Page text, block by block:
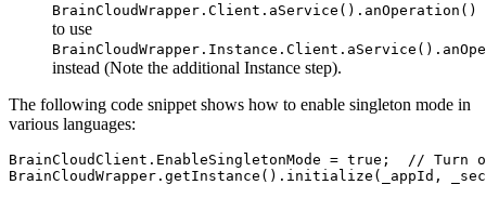
BrainCloudWrapper.Client.aService().anOperation()
to use
instead (Note the additional Instance step).
The following code snippet shows how to enable singleton mode in
various languages:
BrainCloudClient.EnableSingletonMode = true;  // Turn
BrainCloudWrapper.getInstance().initialize(_appId,